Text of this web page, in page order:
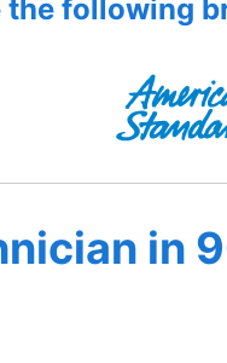
the following
in